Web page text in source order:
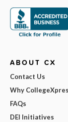
ABOUT CX
Contact Us
Why
FAQs
DEI Initiatives